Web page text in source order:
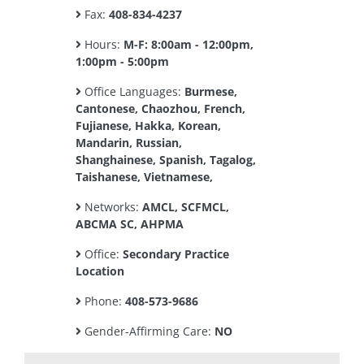
Fax: 408-834-4237
Hours: M-F: 8:00am - 12:00pm,
1:00pm - 5:00pm
Office Languages: Burmese,
Cantonese, Chaozhou, French,
Fujianese, Hakka, Korean,
Mandarin, Russian,
Shanghainese, Spanish, Tagalog,
Taishanese, Vietnamese,
Networks: AMCL, SCFMCL,
ABCMA SC, AHPMA
Office: Secondary Practice
Location
Phone: 408-573-9686
Gender-Affirming Care: NO